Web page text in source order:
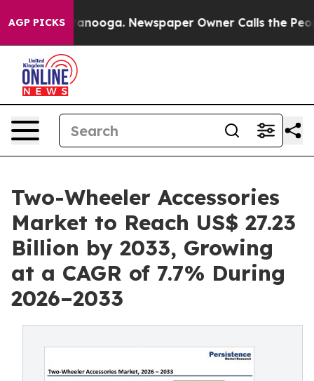
AGP PICKS Newspaper Owner Calls the People
Two-Wheeler Accessories
Market to Reach US$ 27.23
Billion by 2033, Growing
at a CAGR of 7.7% During
2026–2033